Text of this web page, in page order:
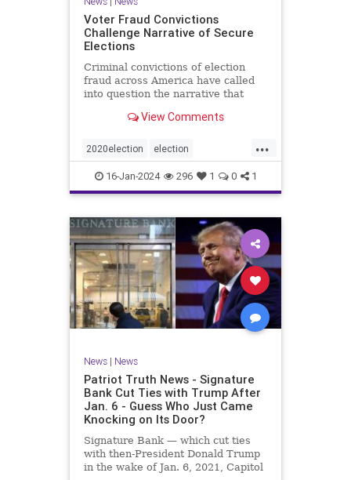
Voter Fraud Convictions
Challenge Narrative of Secure
Elections
Criminal convictions of election
fraud across America have called
into question the narrative that
View Comments
...
2020election election
electionfraud electionintegrity
Trumpwasright
16-Jan-2024 296 1 0 1
News| News
Patriot Truth News - Signature
Bank Cut Ties with Trump After
Jan. 6 - Guess Who Just Came
Knocking on Its Door?
Signature Bank — which cut ties
with then-President Donald Trump
in the wake of Jan. 6, 2021, Capitol